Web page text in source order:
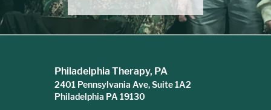
Philadelphia Therapy, PA
2401 Pennsylvania Ave, Suite 1A2
Philadelphia PA 19130